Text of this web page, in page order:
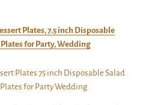
Plates, 7.5 inch Disposable
for Party, Wedding